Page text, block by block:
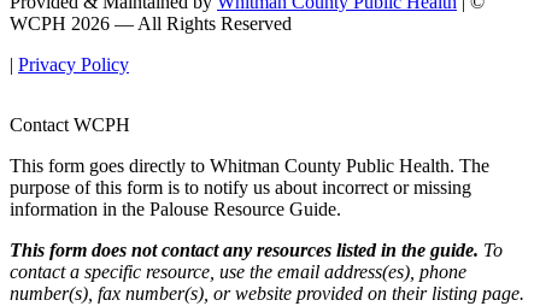
WCPH 2026 — All Rights Reserved
| Privacy Policy
Contact WCPH
This form goes directly to Whitman County Public Health. The
purpose of this form is to notify us about incorrect or missing
information in the Palouse Resource Guide.
This form does not contact any resources listed in the guide. To
contact a specific resource, use the email address(es), phone
number(s), fax number(s), or website provided on their listing page.